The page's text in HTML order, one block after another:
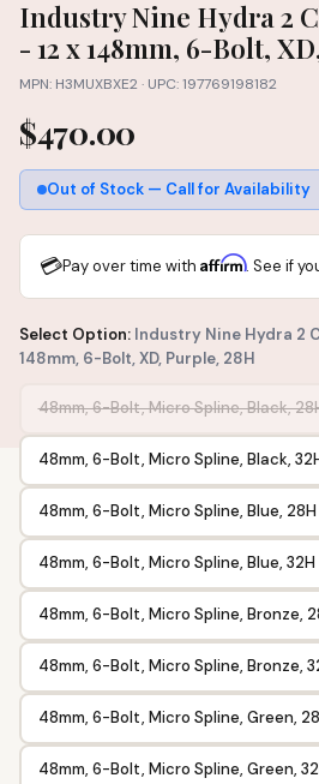
Industry Nine Hydra 2
- 12 x 148mm, 6-Bolt,
MPN: H3MUXBXE2 · UPC: 197769198182
$470.00
Out of Stock — Call for Availability
💳Pay over time with Affirm. See if
Select Option: Industry Nine Hydra 2
148mm, 6-Bolt, XD, Purple, 28H
48mm, 6-Bolt, Micro Spline, Black,
48mm, 6-Bolt, Micro Spline, Black,
48mm, 6-Bolt, Micro Spline, Blue, 28H
48mm, 6-Bolt, Micro Spline, Blue, 32H
48mm, 6-Bolt, Micro Spline, Bronze,
48mm, 6-Bolt, Micro Spline, Bronze,
48mm, 6-Bolt, Micro Spline, Green,
48mm, 6-Bolt, Micro Spline, Green,